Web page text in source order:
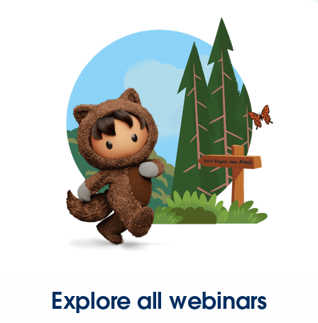
Explore all webinars